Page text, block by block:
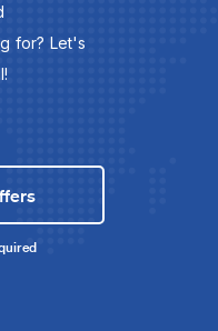
for? Let's